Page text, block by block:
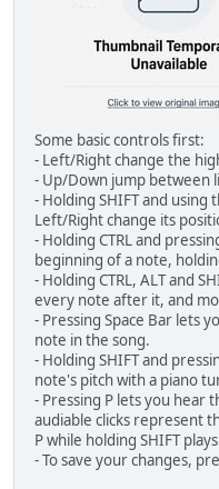
Some basic controls first:
- Left/Right change the
- Up/Down jump between
- Holding SHIFT and
Left/Right change its
- Holding CTRL and
beginning of a note,
- Holding CTRL, ALT and
every note after it, and
- Pressing Space Bar lets
note in the song.
- Holding SHIFT and
note's pitch with a piano
- Pressing P lets you hear
audiable clicks represent
P while holding SHIFT
- To save your changes,